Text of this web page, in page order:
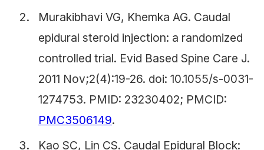
Murakibhavi VG, Khemka AG. Caudal
epidural steroid injection: a randomized
controlled trial. Evid Based Spine Care J.
2011 Nov;2(4):19-26. doi: 10.1055/s-0031-
1274753. PMID: 23230402; PMCID:
PMC3506149.
Kao SC, Lin CS. Caudal Epidural Block: